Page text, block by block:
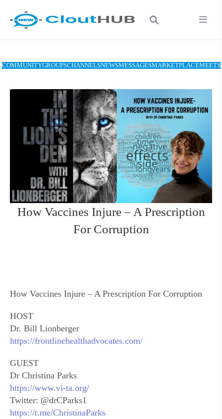
COMMUNITYGROUPSCHANNELSNEWSMESSAGESMARKETPLACEMEETS
How Vaccines Injure – A Prescription
For Corruption
How Vaccines Injure – A Prescription For Corruption
HOST
Dr. Bill Lionberger
https://frontlinehealthadvocates.com/
GUEST
Dr Christina Parks
https://www.vi-ta.org/
Twitter: @drCParks1
https://t.me/ChristinaParks